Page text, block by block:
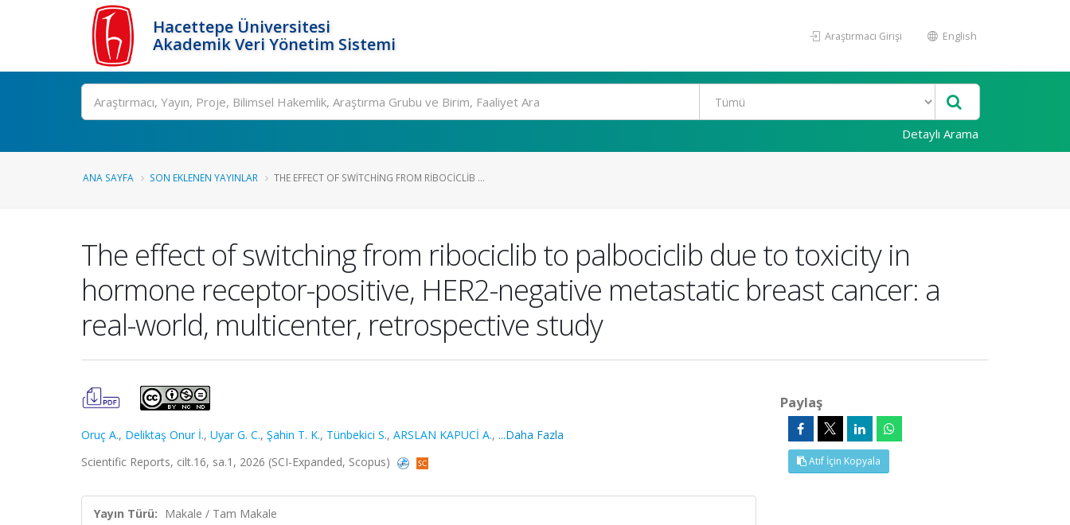
Hacettepe Üniversitesi
Akademik Veri Yönetim Sistemi
Araştırmacı Girişi English
Ara
Detaylı Arama
ANA SAYFA SON EKLENEN YAYINLAR THE EFFECT OF SWITCHING FROM RIBOCICLIB ...
The effect of switching from ribociclib to palbociclib due to toxicity in
hormone receptor-positive, HER2-negative metastatic breast cancer: a
real-world, multicenter, retrospective study
Oruç A., Deliktaş Onur İ., Uyar G. C., Şahin T. K., Tünbekici S., ARSLAN KAPUCİ A., ...Daha Fazla
Scientific Reports, cilt.16, sa.1, 2026 (SCI-Expanded, Scopus)
Yayın Türü: Makale / Tam Makale
Paylaş
Atıf İçin Kopyala